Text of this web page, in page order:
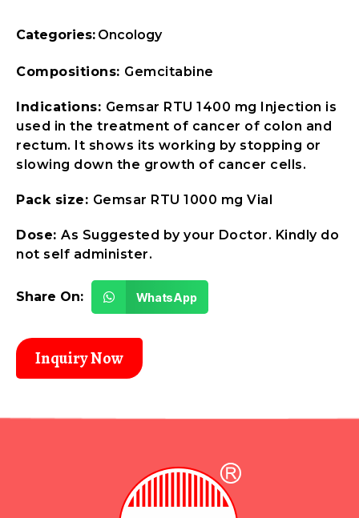
Categories: Oncology
Compositions: Gemcitabine
Indications: Gemsar RTU 1400 mg Injection is
used in the treatment of cancer of colon and
rectum. It shows its working by stopping or
slowing down the growth of cancer cells.
Pack size: Gemsar RTU 1000 mg Vial
Dose: As Suggested by your Doctor. Kindly do
not self administer.
Share On: WhatsApp
Inquiry Now